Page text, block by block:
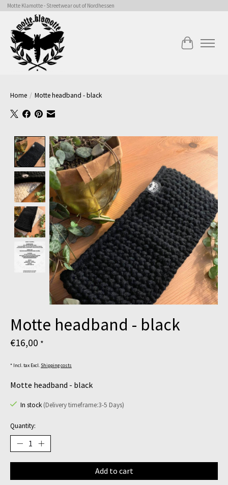
Motte Klamotte - Streetwear out of Nordhessen
Cart
Home / Motte headband - black
Product image slideshow Items
Motte headband - black
€16,00 *
* Incl. tax Excl. Shipping costs
Motte headband - black
In stock (Delivery timeframe:3-5 Days)
Quantity:
Add to cart